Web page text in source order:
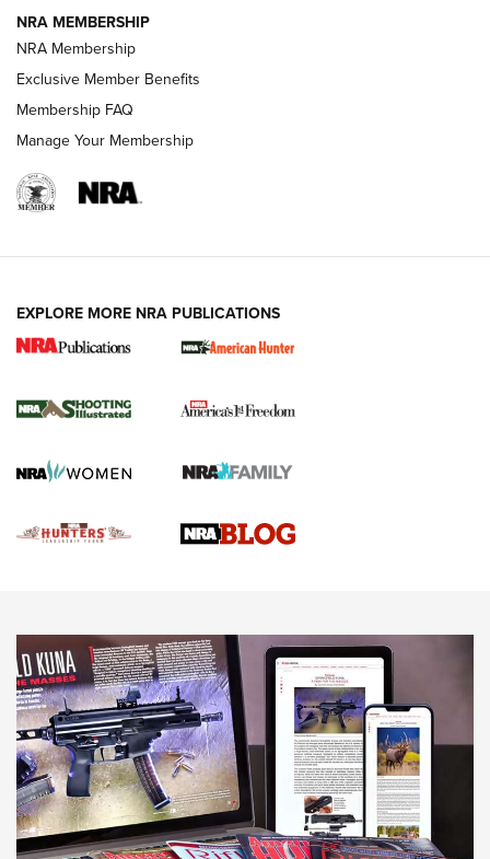
Shooting Sports Journal
Ruger Mark IV Tactical: The Turnkey Steel Challenge
Rimfire Pistol | An NRA Shooting Sports Journal
REVIEWS REVIEWS
NEWS,VIDEOS,GOTW
Freedom is On the Ballot in Virginia | An Official Journal Of
The NRA
This Mayor Has a Lot to Say | An Official Journal Of The
NRA
Why This UFC Fighter Believes in the Second Amendment |
An Official Journal Of The NRA
NRA MEMBERSHIP
NRA Membership
Exclusive Member Benefits
Membership FAQ
Manage Your Membership
EXPLORE MORE NRA PUBLICATIONS